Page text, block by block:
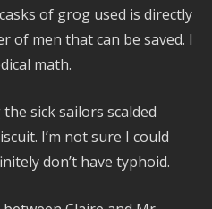
of grog used is directly
men that can be saved. I
math.
sick sailors scalded
I’m not sure I could
don’t have typhoid.